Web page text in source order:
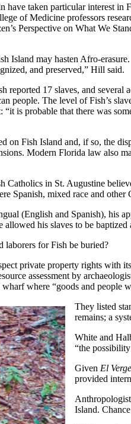
have taken particular interest in
of Medicine professors
Perspective on What We
Island may hasten Afro-
and preserved,” Hill said.
reported 17 slaves, and several
people. The level of Fish’s
“it is probable that there was
on Fish Island and, if so, the
Modern Florida law also
Catholics in St. Augustine
Spanish, mixed race and
(English and Spanish), his
his slaves to be baptized
laborers for Fish be buried?
private property rights with
assessment by
where “goods and people
They listed
remains; a
White and
“the
Given El
provided
Island.